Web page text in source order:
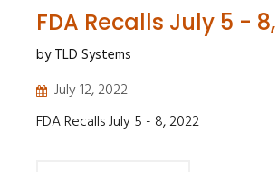
FDA Recalls July 5 -
by TLD Systems
July 12, 2022
FDA Recalls July 5 - 8, 2022